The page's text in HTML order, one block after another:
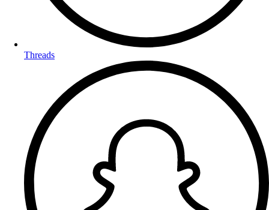
Threads